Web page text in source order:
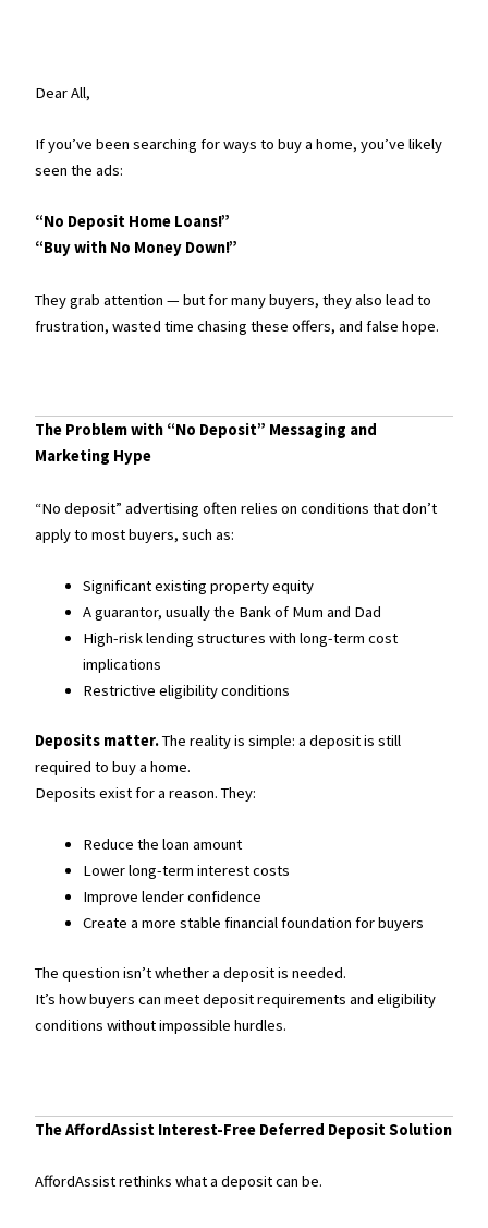
Dear All,
If you’ve been searching for ways to buy a home, you’ve likely
seen the ads:
“No Deposit Home Loans!”
“Buy with No Money Down!”
They grab attention — but for many buyers, they also lead to
frustration, wasted time chasing these offers, and false hope.
The Problem with “No Deposit” Messaging and
Marketing Hype
“No deposit” advertising often relies on conditions that don’t
apply to most buyers, such as:
Significant existing property equity
A guarantor, usually the Bank of Mum and Dad
High-risk lending structures with long-term cost
implications
Restrictive eligibility conditions
Deposits matter.The reality is simple: a deposit is still
required to buy a home.
Deposits exist for a reason. They:
Reduce the loan amount
Lower long-term interest costs
Improve lender confidence
Create a more stable financial foundation for buyers
The question isn’t whether a deposit is needed.
It’s how buyers can meet deposit requirements and eligibility
conditions without impossible hurdles.
The AffordAssist Interest-Free Deferred Deposit Solution
AffordAssist rethinks what a deposit can be.